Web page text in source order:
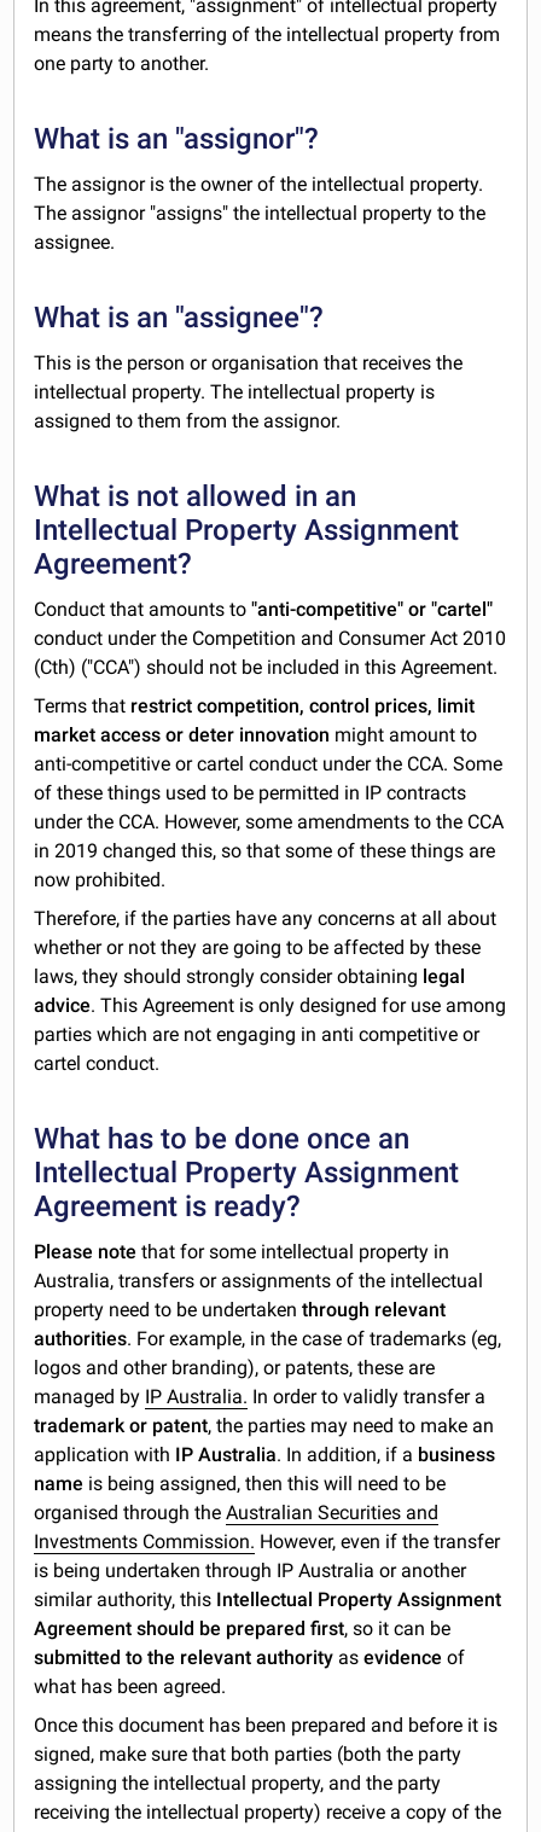
In this agreement, "assignment" of intellectual property
means the transferring of the intellectual property from
one party to another.
What is an "assignor"?
The assignor is the owner of the intellectual property.
The assignor "assigns" the intellectual property to the
assignee.
What is an "assignee"?
This is the person or organisation that receives the
intellectual property. The intellectual property is
assigned to them from the assignor.
What is not allowed in an
Intellectual Property Assignment
Agreement?
Conduct that amounts to"anti-competitive" or "cartel"
conduct under the Competition and Consumer Act 2010
(Cth) ("CCA") should not be included in this Agreement.
Terms that restrict competition, control prices, limit
market access or deter innovation might amount to
anti-competitive or cartel conduct under the CCA. Some
of these things used to be permitted in IP contracts
under the CCA. However, some amendments to the CCA
in 2019 changed this, so that some of these things are
now prohibited.
Therefore, if the parties have any concerns at all about
whether or not they are going to be affected by these
laws, they should strongly consider obtaining legal
advice. This Agreement is only designed for use among
parties which are not engaging in anti competitive or
cartel conduct.
What has to be done once an
Intellectual Property Assignment
Agreement is ready?
Please note that for some intellectual property in
Australia, transfers or assignments of the intellectual
property need to be undertaken through relevant
authorities. For example, in the case of trademarks (eg,
logos and other branding), or patents, these are
managed by IP Australia. In order to validly transfer a
trademark or patent, the parties may need to make an
application with IP Australia. In addition, if a business
name is being assigned, then this will need to be
organised through theAustralian Securities and
Investments Commission. However, even if the transfer
is being undertaken through IP Australia or another
similar authority, this Intellectual Property Assignment
Agreement should be prepared first, so it can be
submitted to the relevant authority asevidence of
what has been agreed.
Once this document has been prepared and before it is
signed, make sure that both parties (both the party
assigning the intellectual property, and the party
receiving the intellectual property) receive a copy of the